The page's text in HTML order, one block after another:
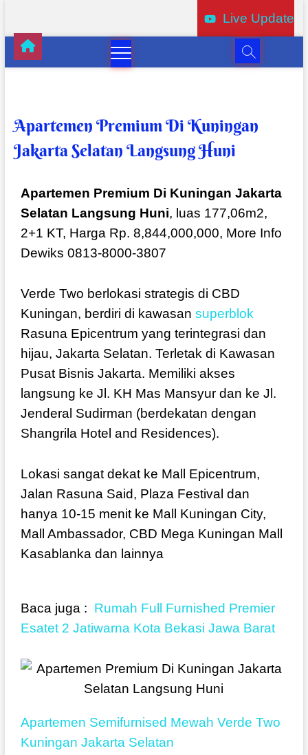
Live Update
Apartemen Premium Di Kuningan
Jakarta Selatan Langsung Huni
Apartemen Premium Di Kuningan Jakarta
Selatan Langsung Huni, luas 177,06m2,
2+1 KT, Harga Rp. 8,844,000,000, More Info
Dewiks 0813-8000-3807
Verde Two berlokasi strategis di CBD
Kuningan, berdiri di kawasan superblok
Rasuna Epicentrum yang terintegrasi dan
hijau, Jakarta Selatan. Terletak di Kawasan
Pusat Bisnis Jakarta. Memiliki akses
langsung ke Jl. KH Mas Mansyur dan ke Jl.
Jenderal Sudirman (berdekatan dengan
Shangrila Hotel and Residences).
Lokasi sangat dekat ke Mall Epicentrum,
Jalan Rasuna Said, Plaza Festival dan
hanya 10-15 menit ke Mall Kuningan City,
Mall Ambassador, CBD Mega Kuningan Mall
Kasablanka dan lainnya
Baca juga : Rumah Full Furnished Premier
Esatet 2 Jatiwarna Kota Bekasi Jawa Barat
Apartemen Semifurnised Mewah Verde Two
Kuningan Jakarta Selatan